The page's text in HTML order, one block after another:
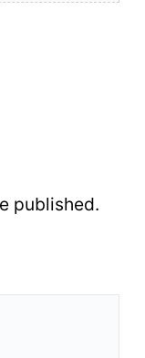
published.